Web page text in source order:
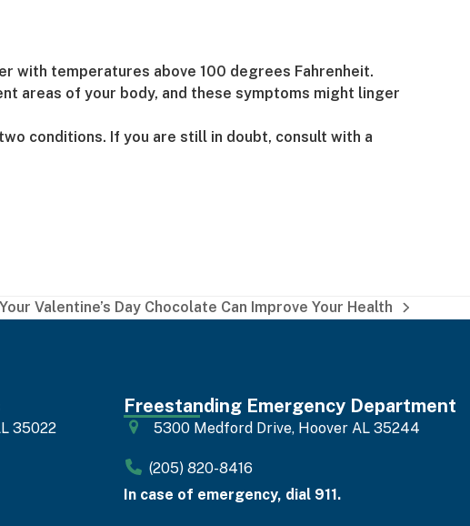
with temperatures above 100 degrees Fahrenheit.
areas of your body, and these symptoms might linger
conditions. If you are still in doubt, consult with a
Valentine’s Day Chocolate Can Improve Your Health
35022
Freestanding Emergency Department
5300 Medford Drive, Hoover AL 35244
(205) 820-8416
In case of emergency, dial 911.